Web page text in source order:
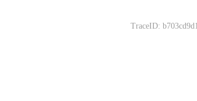
TraceID: